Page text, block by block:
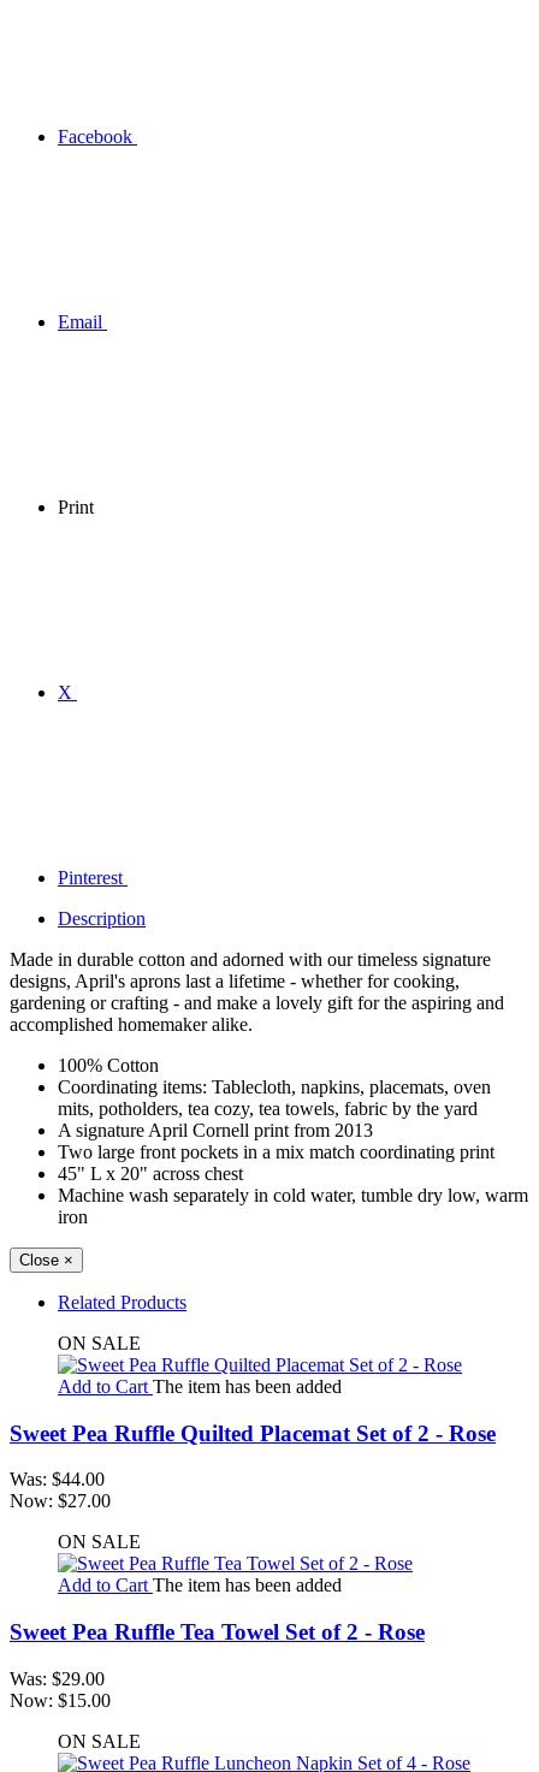
Facebook
Email
Print
X
Pinterest
Description
Made in durable cotton and adorned with our timeless signature
designs, April's aprons last a lifetime - whether for cooking,
gardening or crafting - and make a lovely gift for the aspiring and
accomplished homemaker alike.
100% Cotton
Coordinating items: Tablecloth, napkins, placemats, oven
mits, potholders, tea cozy, tea towels, fabric by the yard
A signature April Cornell print from 2013
Two large front pockets in a mix match coordinating print
45" L x 20" across chest
Machine wash separately in cold water, tumble dry low, warm
iron
Close ×
Related Products
ON SALE
Add to Cart The item has been added
Sweet Pea Ruffle Quilted Placemat Set of 2 - Rose
Was: $44.00
Now: $27.00
ON SALE
Add to Cart The item has been added
Sweet Pea Ruffle Tea Towel Set of 2 - Rose
Was: $29.00
Now: $15.00
ON SALE